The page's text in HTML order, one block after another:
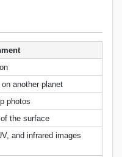
another planet
photos
the surface
and infrared images